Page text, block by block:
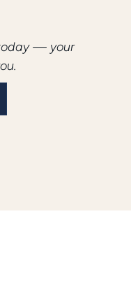
— your